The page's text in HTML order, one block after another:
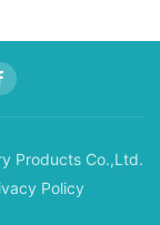
Products Co.,Ltd.
Policy